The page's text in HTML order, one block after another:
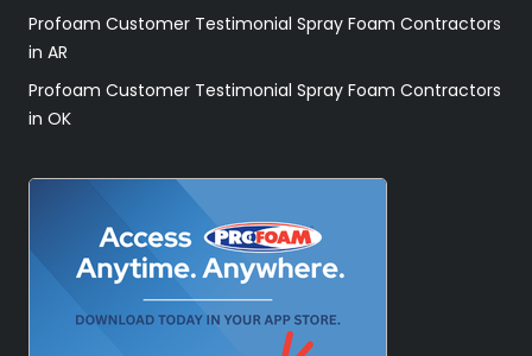
Profoam Customer Testimonial Spray Foam Contractors
in AR
Profoam Customer Testimonial Spray Foam Contractors
in OK